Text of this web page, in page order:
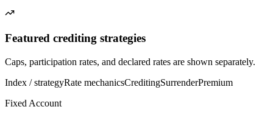
Featured crediting strategies
Caps, participation rates, and declared rates are shown separately.
Index / strategyRate mechanicsCreditingSurrenderPremium
Fixed Account